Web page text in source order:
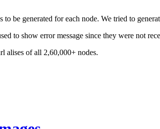
be generated for each node. We tried to
to show error message since they were not
alises of all 2,60,000+ nodes.